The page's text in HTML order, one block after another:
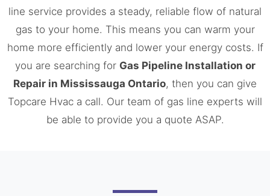
line service provides a steady, reliable flow of natural
gas to your home. This means you can warm your
home more efficiently and lower your energy costs. If
you are searching for Gas Pipeline Installation or
Repair in Mississauga Ontario, then you can give
Topcare Hvac a call. Our team of gas line experts will
be able to provide you a quote ASAP.